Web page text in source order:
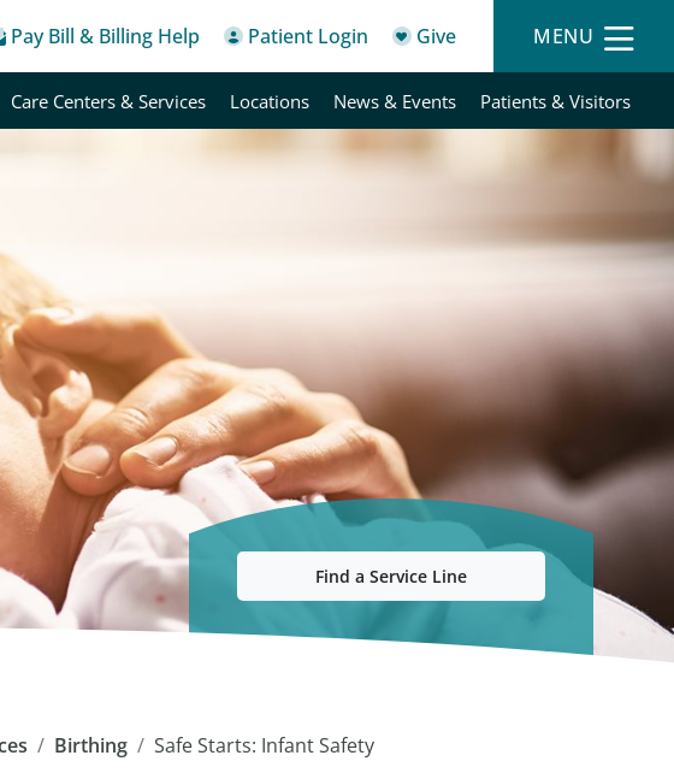
Pay Bill & Billing Help Patient Login Give MENU
Care Centers & Services Locations News & Events Patients & Visitors
Find a Service Line
Birthing Safe Starts: Infant Safety